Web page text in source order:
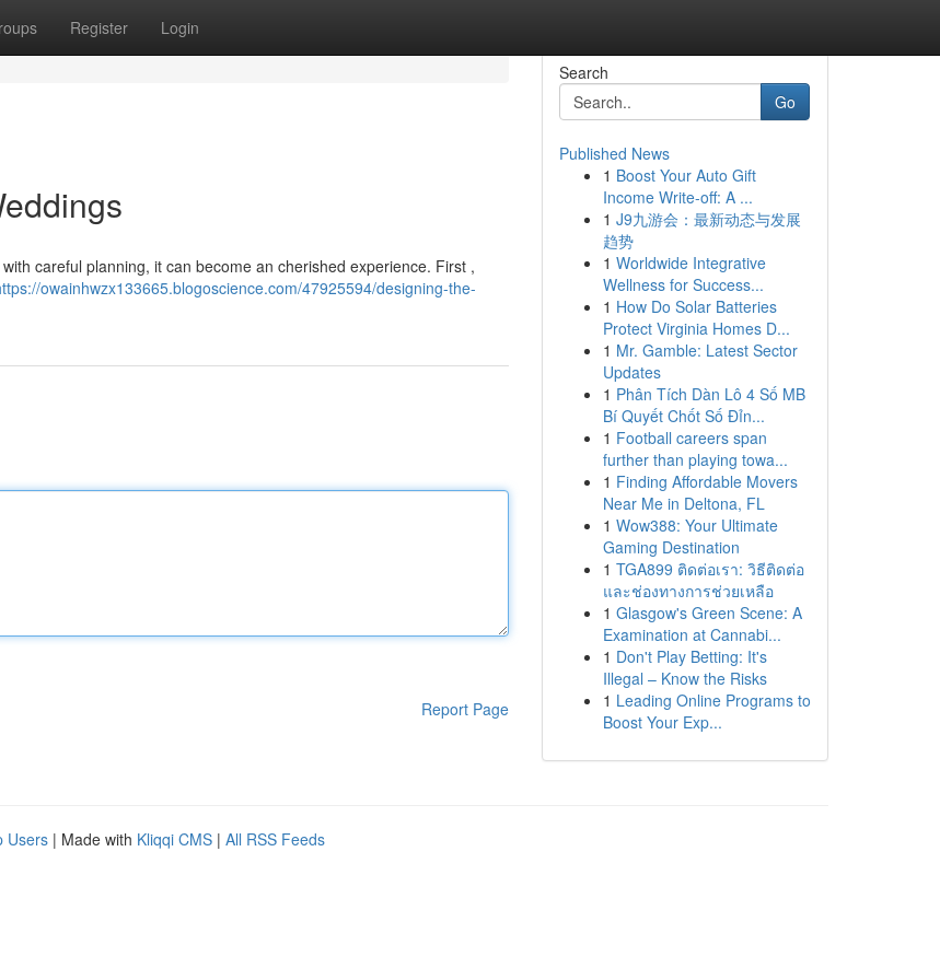
Register Login
careful planning, it can become an cherished experience. First ,
owainhwzx133665.blogoscience.com/47925594/designing-the-
Report Page
Search
Go
Published News
1 Boost Your Auto Gift
Income Write-off: A ...
1 J9九游会：最新动态与发展
趋势
1 Worldwide Integrative
Wellness for Success...
1 How Do Solar Batteries
Protect Virginia Homes D...
1 Mr. Gamble: Latest Sector
Updates
1 Phân Tích Dàn Lô 4 Số MB
Bí Quyết Chốt Số Đỉn...
1 Football careers span
further than playing towa...
1 Finding Affordable Movers
Near Me in Deltona, FL
1 Wow388: Your Ultimate
Gaming Destination
1 TGA899 ติดต่อเรา: วิธีติดต่อ
และช่องทางการช่วยเหลือ
1 Glasgow's Green Scene: A
Examination at Cannabi...
1 Don't Play Betting: It's
Illegal – Know the Risks
1 Leading Online Programs to
Boost Your Exp...
Users | Made with Kliqqi CMS | All RSS Feeds